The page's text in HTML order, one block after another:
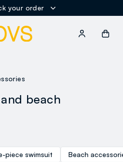
your order
beach
piece swimsuit Beach